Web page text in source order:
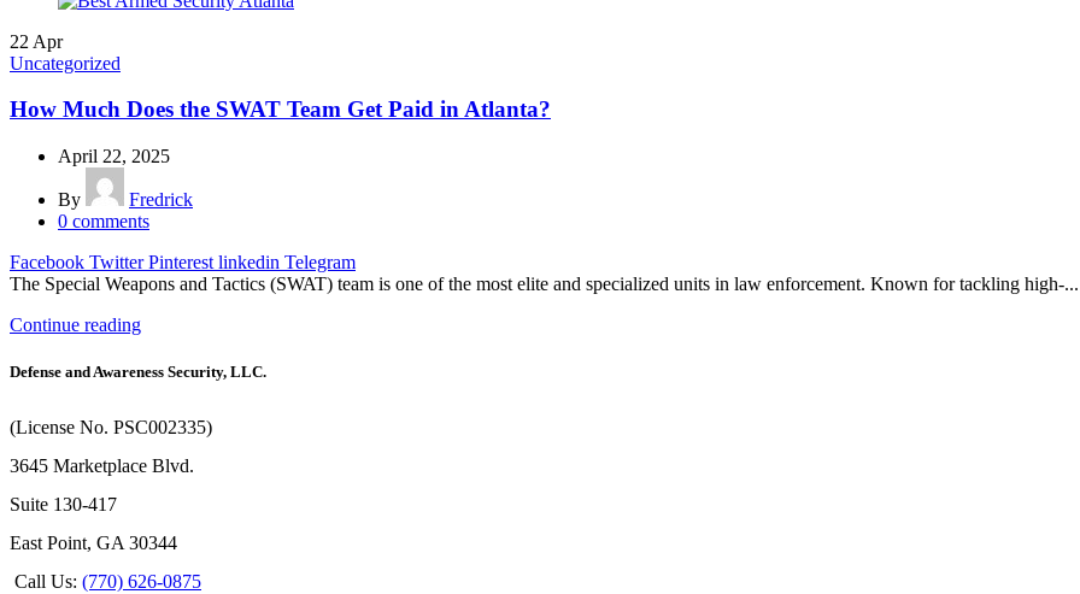
22 Apr
Uncategorized
How Much Does the SWAT Team Get Paid in Atlanta?
April 22, 2025
By
Fredrick
0 comments
Facebook Twitter Pinterest linkedin Telegram
The Special Weapons and Tactics (SWAT) team is one of the most elite and specialized units in law enforcement. Known for tackling high-...
Continue reading
Defense and Awareness Security, LLC.
(License No. PSC002335)
3645 Marketplace Blvd.
Suite 130-417
East Point, GA 30344
Call Us: (770) 626-0875